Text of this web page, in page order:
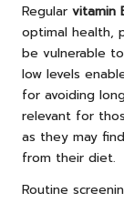
Regular vitamin
optimal health,
be vulnerable
low levels
for avoiding
relevant for
as they may
from their diet.
Routine